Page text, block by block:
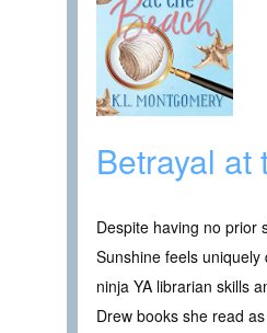
Betrayal at
Despite having no prior
Sunshine feels
ninja YA librarian skills
Drew books she read